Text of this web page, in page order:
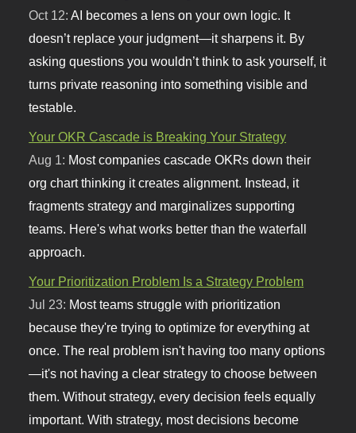
Oct 12:AI becomes a lens on your own logic. It
doesn’t replace your judgment—it sharpens it. By
asking questions you wouldn’t think to ask yourself, it
turns private reasoning into something visible and
testable.
Your OKR Cascade is Breaking Your Strategy
Aug 1: Most companies cascade OKRs down their
org chart thinking it creates alignment. Instead, it
fragments strategy and marginalizes supporting
teams. Here's what works better than the waterfall
approach.
Your Prioritization Problem Is a Strategy Problem
Jul 23: Most teams struggle with prioritization
because they're trying to optimize for everything at
once. The real problem isn't having too many options
—it's not having a clear strategy to choose between
them. Without strategy, every decision feels equally
important. With strategy, most decisions become